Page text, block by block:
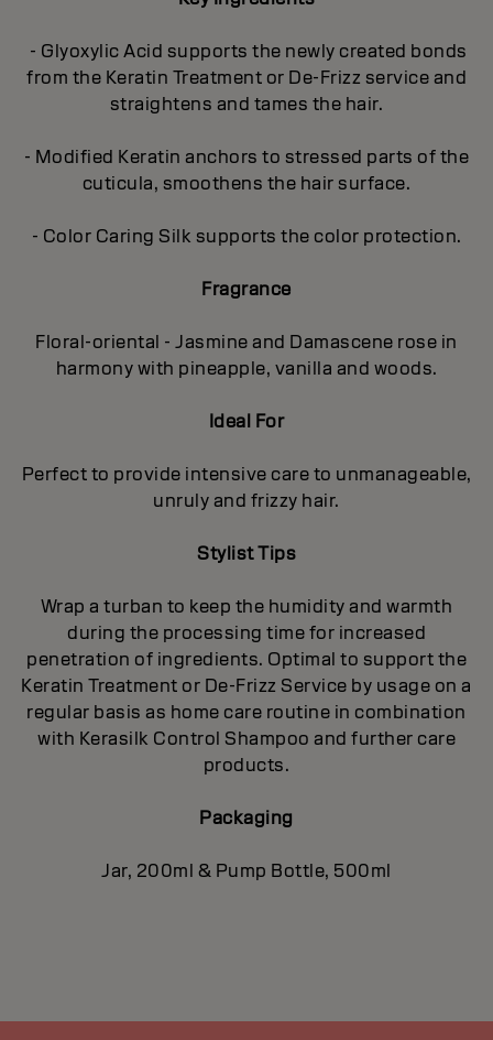
- Glyoxylic Acid supports the newly created bonds
from the Keratin Treatment or De-Frizz service and
straightens and tames the hair.
- Modified Keratin anchors to stressed parts of the
cuticula, smoothens the hair surface.
- Color Caring Silk supports the color protection.
Fragrance
Floral-oriental - Jasmine and Damascene rose in
harmony with pineapple, vanilla and woods.
Ideal For
Perfect to provide intensive care to unmanageable,
unruly and frizzy hair.
Stylist Tips
Wrap a turban to keep the humidity and warmth
during the processing time for increased
penetration of ingredients. Optimal to support the
Keratin Treatment or De-Frizz Service by usage on a
regular basis as home care routine in combination
with Kerasilk Control Shampoo and further care
products.
Packaging
Jar, 200ml & Pump Bottle, 500ml